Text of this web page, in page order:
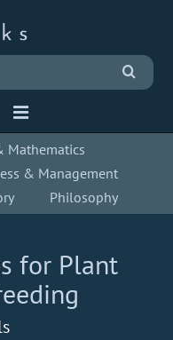
Mathematics
& Management
Philosophy
for Plant